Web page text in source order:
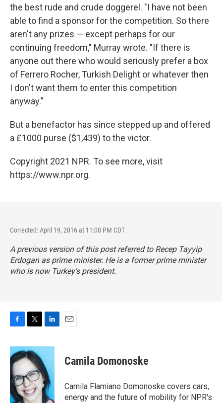
the best rude and crude doggerel. "I have not been
able to find a sponsor for the competition. So there
aren't any prizes — except perhaps for our
continuing freedom," Murray wrote. "If there is
anyone out there who would seriously prefer a box
of Ferrero Rocher, Turkish Delight or whatever then
I don't want them to enter this competition
anyway."
But a benefactor has since stepped up and offered
a £1000 purse ($1,439) to the victor.
Copyright 2021 NPR. To see more, visit
https://www.npr.org.
Corrected: April 19, 2016 at 11:00 PM CDT
A previous version of this post referred to Recep Tayyip
Erdogan as prime minister. He is a former prime minister
who is now Turkey's president.
c
e
b
o
o
k
i
t
t
e
r
n
e
d
I
n
Camila Domonoske
Camila Flamiano Domonoske covers cars,
energy and the future of mobility for NPR's